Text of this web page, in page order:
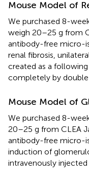
Mouse Model of
We purchased 8-
weigh 20–25 g from
antibody-free micro-
renal fibrosis,
created as a
completely by
Mouse Model of
We purchased 8-
20–25 g from CLEA
antibody-free micro-
induction of
intravenously injected